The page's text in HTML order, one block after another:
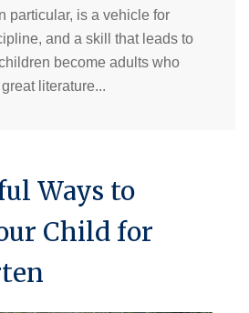
particular, is a vehicle for
and a skill that leads to
become adults who
literature...
Ways to
Child for